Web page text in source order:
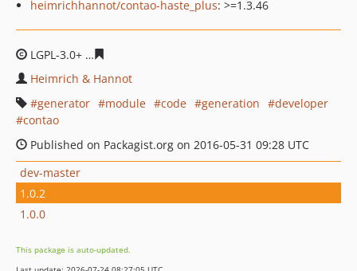
heimrichhannot/contao-haste_plus: >=1.3.46
LGPL-3.0+
Heimrich & Hannot
generator
module code generation
developer
contao
Published on Packagist.org on 2016-05-31 09:28 UTC
dev-master
1.0.2
1.0.0
This package is auto-updated.